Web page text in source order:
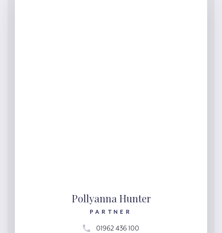
Pollyanna Hunter
PARTNER
01962 436 100